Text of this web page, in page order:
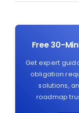
Free 30-
Get expert
obligation
solutions,
roadmap